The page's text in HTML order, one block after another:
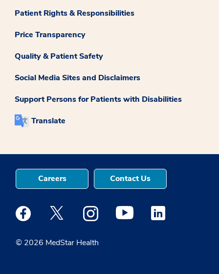
Patient Rights & Responsibilities
Price Transparency
Quality & Patient Safety
Social Media Sites and Disclaimers
Support Persons for Patients with Disabilities
Translate
© 2026 MedStar Health
Careers Contact Us
Medstar Facebook opens a new window
Medstar Twitter opens a new window
Medstar Instagram opens a new
Medstar Youtube opens a
Medstar Linkedin